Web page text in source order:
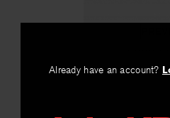
Already have an account?
Edward